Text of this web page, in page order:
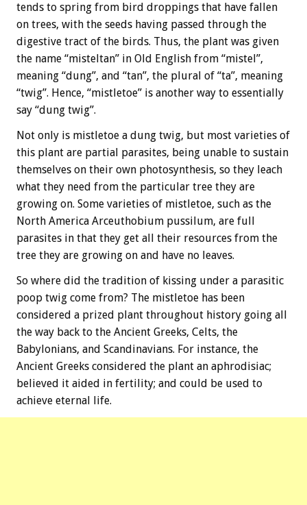
tends to spring from bird droppings that have fallen
on trees, with the seeds having passed through the
digestive tract of the birds. Thus, the plant was given
the name “misteltan” in Old English from “mistel”,
meaning “dung”, and “tan”, the plural of “ta”, meaning
“twig”. Hence, “mistletoe” is another way to essentially
say “dung twig”.
Not only is mistletoe a dung twig, but most varieties of
this plant are partial parasites, being unable to sustain
themselves on their own photosynthesis, so they leach
what they need from the particular tree they are
growing on. Some varieties of mistletoe, such as the
North America Arceuthobium pussilum, are full
parasites in that they get all their resources from the
tree they are growing on and have no leaves.
So where did the tradition of kissing under a parasitic
poop twig come from? The mistletoe has been
considered a prized plant throughout history going all
the way back to the Ancient Greeks, Celts, the
Babylonians, and Scandinavians. For instance, the
Ancient Greeks considered the plant an aphrodisiac;
believed it aided in fertility; and could be used to
achieve eternal life.